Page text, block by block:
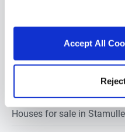
Accept All
4 bedrooms property for
5 bedrooms property for
Apartments for sale in
Houses for sale in